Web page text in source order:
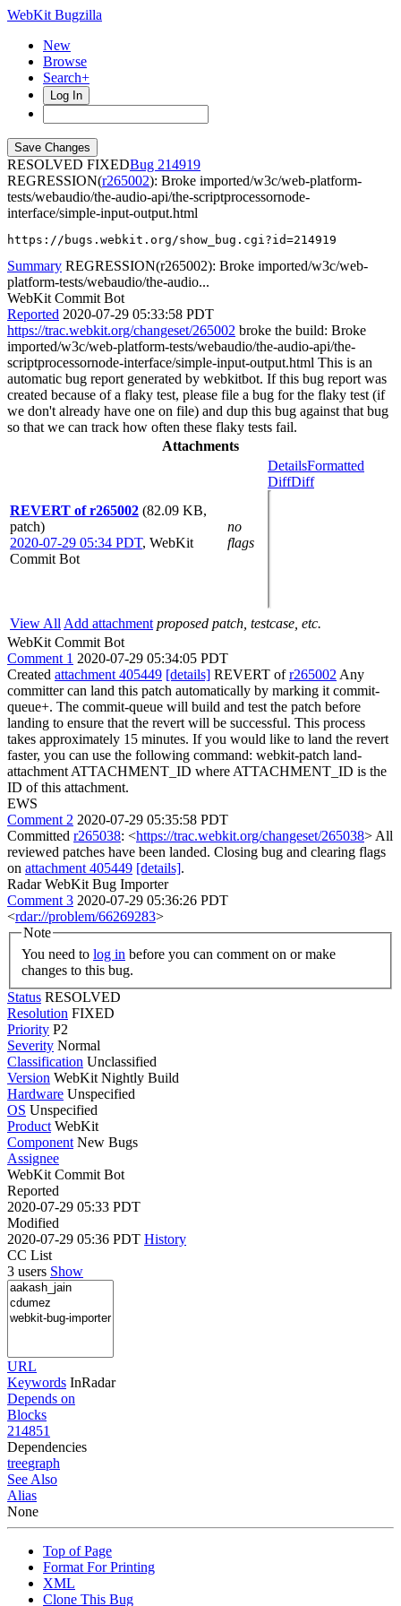
WebKit Bugzilla
New
Browse
Search+
Log In
RESOLVED FIXED
214919
REGRESSION(r265002): Broke imported/w3c/web-platform-
tests/webaudio/the-audio-api/the-scriptprocessornode-
interface/simple-input-output.html
https://bugs.webkit.org/show_bug.cgi?id=214919
Summary REGRESSION(r265002): Broke imported/w3c/web-
platform-tests/webaudio/the-audio...
WebKit Commit Bot
Reported 2020-07-29 05:33:58 PDT
https://trac.webkit.org/changeset/265002 broke the build: Broke
imported/w3c/web-platform-tests/webaudio/the-audio-api/the-
scriptprocessornode-interface/simple-input-output.html This is an
automatic bug report generated by webkitbot. If this bug report was
created because of a flaky test, please file a bug for the flaky test (if
we don't already have one on file) and dup this bug against that bug
so that we can track how often these flaky tests fail.
Attachments
REVERT of r265002 (82.09 KB,
patch)
2020-07-29 05:34 PDT, WebKit
Commit Bot
no
flags
DetailsFormatted
DiffDiff
View All Add attachment proposed patch, testcase, etc.
WebKit Commit Bot
Comment 1 2020-07-29 05:34:05 PDT
Created attachment 405449 [details] REVERT ofr265002 Any
committer can land this patch automatically by marking it commit-
queue+. The commit-queue will build and test the patch before
landing to ensure that the revert will be successful. This process
takes approximately 15 minutes. If you would like to land the revert
faster, you can use the following command: webkit-patch land-
attachment ATTACHMENT_ID where ATTACHMENT_ID is the
ID of this attachment.
EWS
Comment 2 2020-07-29 05:35:58 PDT
Committed r265038: <https://trac.webkit.org/changeset/265038> All
reviewed patches have been landed. Closing bug and clearing flags
on attachment 405449 [details].
Radar WebKit Bug Importer
Comment 3 2020-07-29 05:36:26 PDT
<rdar://problem/66269283>
Note
You need to log in
changes to this bug.
Status RESOLVED
Resolution FIXED
Priority P2
Severity Normal
Classification Unclassified
Version WebKit Nightly Build
Hardware Unspecified
OS Unspecified
Product WebKit
Component New Bugs
Assignee
WebKit Commit Bot
Reported
2020-07-29 05:33 PDT
Modified
2020-07-29 05:36 PDT History
CC List
3 users Show
URL
Keywords InRadar
Depends on
Blocks
214851
Dependencies
treegraph
See Also
Alias
None
Top of Page
Format For Printing
XML
Clone This Bug